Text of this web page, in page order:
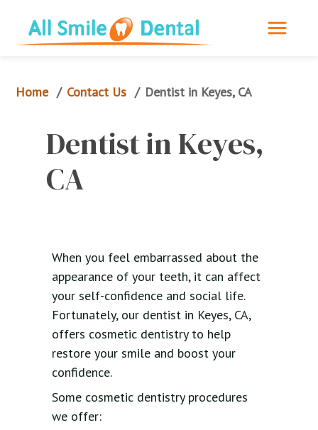
Home / Contact Us / Dentist in Keyes, CA
Dentist in Keyes,
CA
When you feel embarrassed about the
appearance of your teeth, it can affect
your self-confidence and social life.
Fortunately, our dentist in Keyes, CA,
offers cosmetic dentistry to help
restore your smile and boost your
confidence.
Some cosmetic dentistry procedures
we offer: